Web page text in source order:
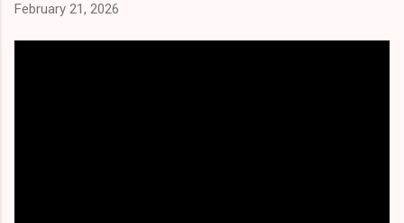
February 21, 2026